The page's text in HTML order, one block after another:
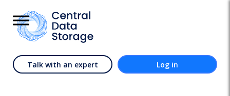
Talk with an expert Log in